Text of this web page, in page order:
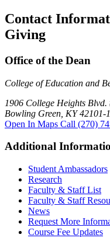
Contact
Giving
Office of the Dean
College of Education and
1906 College Heights Blvd.
Bowling Green, KY 42101-
Open In Maps Call (270)
Additional
Student Ambassadors
Research
Faculty & Staff List
Faculty & Staff
News
Request More
Course Fee Updates